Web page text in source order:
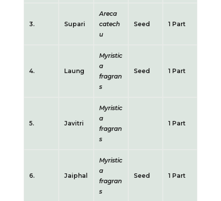
3. Supari
Areca
catech
u
Seed 1 Part
4. Laung
Myristic
a
fragran
s
Seed 1 Part
5. Javitri
Myristic
a
fragran
s
1 Part
6. Jaiphal
Myristic
a
fragran
s
Seed 1 Part